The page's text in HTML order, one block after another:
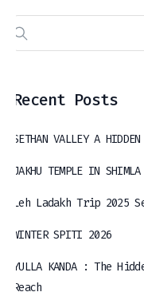
Recent Posts
SETHAN VALLEY A
JAKHU TEMPLE IN SHIMLA
Leh Ladakh Trip 2025
WINTER SPITI 2026
YULLA KANDA : The
Reach